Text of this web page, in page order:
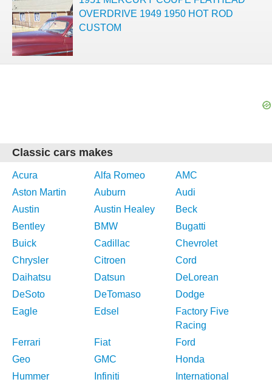
OVERDRIVE 1949 1950 HOT ROD
CUSTOM
Classic cars makes
Acura Alfa Romeo
AMC
Aston Martin
Auburn
Audi
Austin
Austin Healey
Beck
Bentley
BMW
Bugatti
Buick
Cadillac
Chevrolet
Chrysler
Citroen
Cord
Daihatsu
Datsun
DeLorean
DeSoto
DeTomaso
Dodge
Eagle
Edsel
Factory Five
Racing
Ferrari
Fiat
Ford
Geo
GMC
Honda
Hummer
Infiniti
International